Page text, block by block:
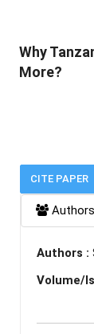
Why
More?
CITE PAPER
Authors
Authors :
Volume/